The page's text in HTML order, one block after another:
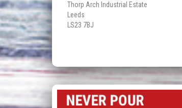
Thorp Arch Industrial Estate
Leeds
LS23 7BJ